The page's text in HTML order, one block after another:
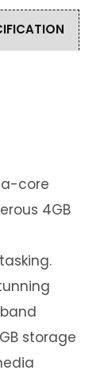
core
4GB
storage